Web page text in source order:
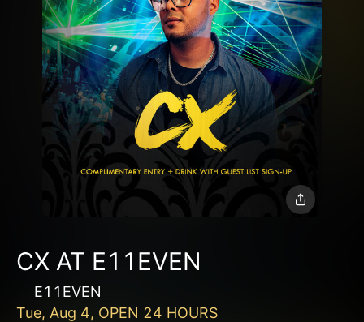
CX AT E11EVEN
E11EVEN
Tue, Aug 4, OPEN 24 HOURS